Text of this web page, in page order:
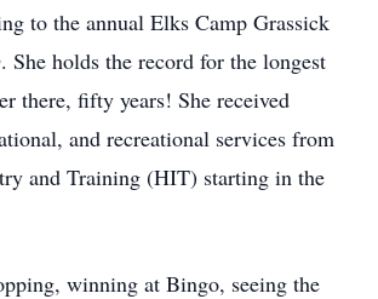
to the annual Elks Camp Grassick
She holds the record for the longest
there, fifty years! She received
and recreational services from
and Training (HIT) starting in the
winning at Bingo, seeing the